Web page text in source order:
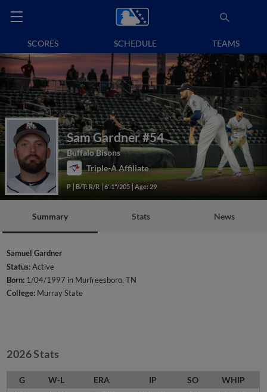
SCORES SCHEDULE TEAMS
Sam Gardner#54
Buffalo Bisons
Triple-A Affiliate
P B/T: R/R 6' 1"/205 Age: 29
Summary Stats News
Samuel Gardner
Status:Active
Born: 1/04/1997 in Murfreesboro, TN
College: Murray State
2026 Stats
G W-L ERA IP SO WHIP